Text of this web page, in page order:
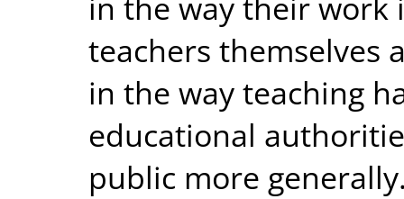
teachers themselves
in the way teaching
educational
public more